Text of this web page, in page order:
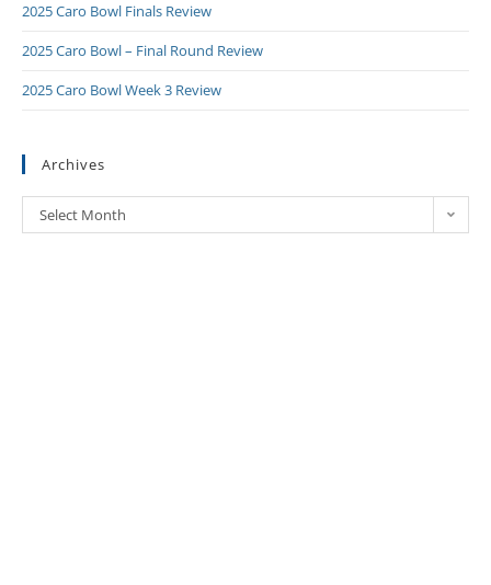
2025 Caro Bowl Finals Review
2025 Caro Bowl – Final Round Review
2025 Caro Bowl Week 3 Review
Archives
Select Month